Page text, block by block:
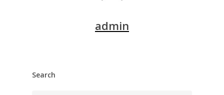
admin
Search